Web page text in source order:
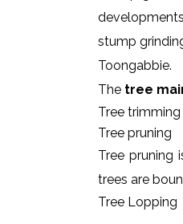
stump
Toongabbie.
The tree
Tree trimming
Tree pruning
Tree pruning
trees are
Tree Lopping